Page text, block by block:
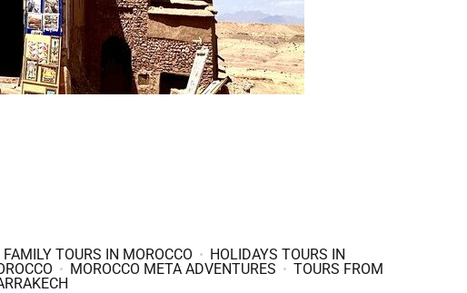
FAMILY TOURS IN MOROCCO
HOLIDAYS TOURS IN
MOROCCO META ADVENTURES
TOURS FROM